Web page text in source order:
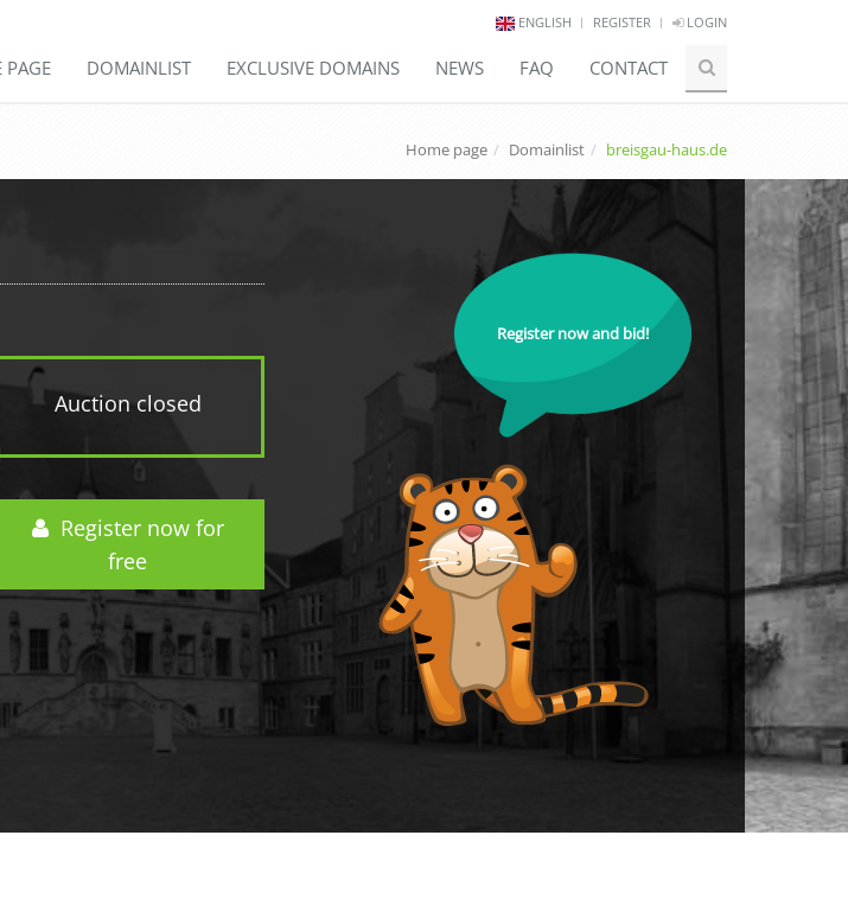
ENGLISH REGISTER LOGIN
PAGE DOMAINLIST EXCLUSIVE DOMAINS NEWS FAQ CONTACT
Home page Domainlist breisgau-haus.de
Auction closed
Register now for
free
Register now and bid!